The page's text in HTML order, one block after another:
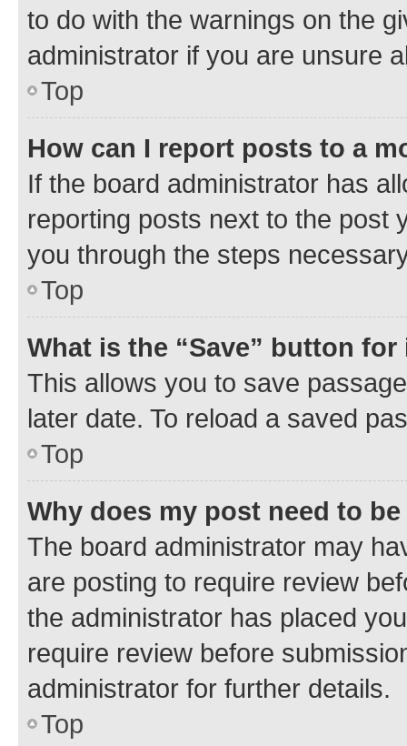
to do with the warnings on the
administrator if you are unsure
Top
How can I report posts to a
If the board administrator has
reporting posts next to the post
you through the steps
Top
What is the “Save” button
This allows you to save
later date. To reload a saved
Top
Why does my post need to
The board administrator may
are posting to require review
the administrator has placed
require review before
administrator for further details.
Top